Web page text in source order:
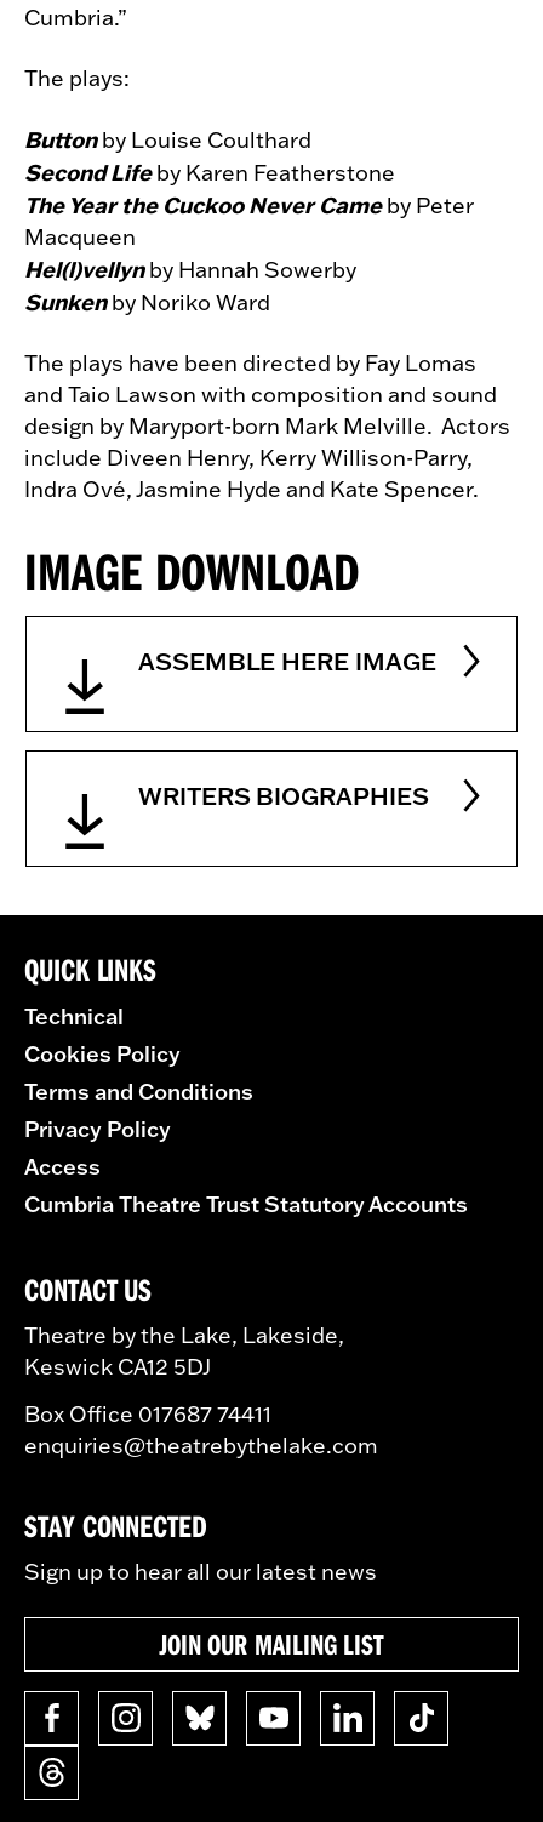
Cumbria.”
The plays:
Buttonby Louise Coulthard
Second Lifeby Karen Featherstone
The Year the Cuckoo Never Cameby Peter
Macqueen
Hel(l)vellynby Hannah Sowerby
Sunkenby Noriko Ward
The plays have been directed by Fay Lomas
and Taio Lawson with composition and sound
design by Maryport-born Mark Melville. Actors
include Diveen Henry, Kerry Willison-Parry,
Indra Ové, Jasmine Hyde and Kate Spencer.
IMAGE DOWNLOAD
ASSEMBLE HERE IMAGE
WRITERS BIOGRAPHIES
QUICK LINKS
Technical
Cookies Policy
Terms and Conditions
Privacy Policy
Access
Cumbria Theatre Trust Statutory Accounts
CONTACT US
Theatre by the Lake, Lakeside,
Keswick CA12 5DJ
Box Office 017687 74411
enquiries@theatrebythelake.com
STAY CONNECTED
Sign up to hear all our latest news
JOIN OUR MAILING LIST